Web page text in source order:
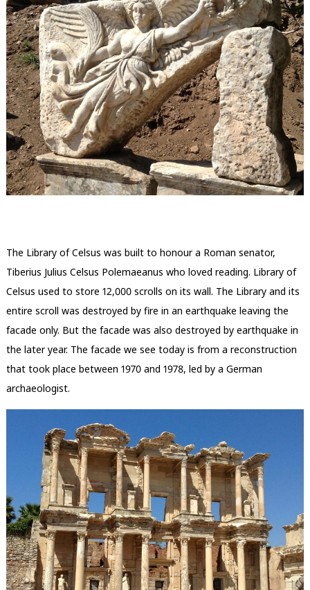
The Library of Celsus was built to honour a Roman senator,
Tiberius Julius Celsus Polemaeanus who loved reading. Library of
Celsus used to store 12,000 scrolls on its wall. The Library and its
entire scroll was destroyed by fire in an earthquake leaving the
facade only. But the facade was also destroyed by earthquake in
the later year. The facade we see today is from a reconstruction
that took place between 1970 and 1978, led by a German
archaeologist.